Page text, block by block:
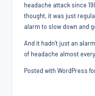
Universitas
Hasanuddin,
Penggiat
Akademik
Kota
headache attack since
thought, it was just
alarm to slow down and
And it hadn’t just an
of headache almost
Posted with WordPress